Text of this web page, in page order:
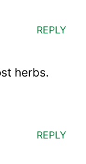
herbs.
REPLY
REPLY